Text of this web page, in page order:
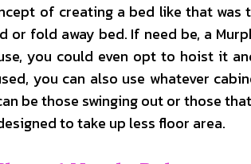
of creating a bed like that
or fold away bed. If need be, a
you could even opt to hoist it
you can also use whatever
be those swinging out or those
to take up less floor area.